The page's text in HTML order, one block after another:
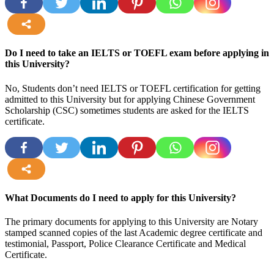
Do I need to take an IELTS or TOEFL exam before applying in
this University?
No, Students don’t need IELTS or TOEFL certification for getting
admitted to this University but for applying Chinese Government
Scholarship (CSC) sometimes students are asked for the IELTS
certificate.
What Documents do I need to apply for this University?
The primary documents for applying to this University are Notary
stamped scanned copies of the last Academic degree certificate and
testimonial, Passport, Police Clearance Certificate and Medical
Certificate.